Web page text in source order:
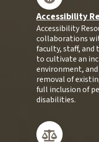
Accessibility
Accessibility
collaborations
faculty, staff,
to cultivate an
environment,
removal of
full inclusion of
disabilities.